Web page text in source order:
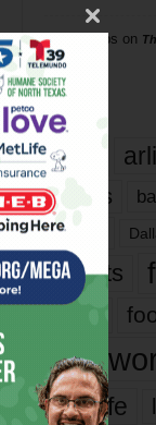
Phil Phillips on
Tags
817
bands
dallas
events
fort
it’s life